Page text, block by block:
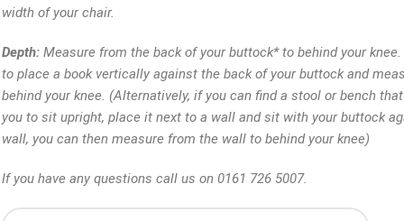
width of your chair.
Depth: Measure from the back of your buttock* to behind your
to place a book vertically against the back of your buttock and
behind your knee. (Alternatively, if you can find a stool or bench
you to sit upright, place it next to a wall and sit with your buttock
wall, you can then measure from the wall to behind your knee)
If you have any questions call us on 0161 726 5007.